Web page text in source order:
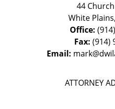
44
White Plains,
Office:
Fax: (914)
Email:
ATTORNEY